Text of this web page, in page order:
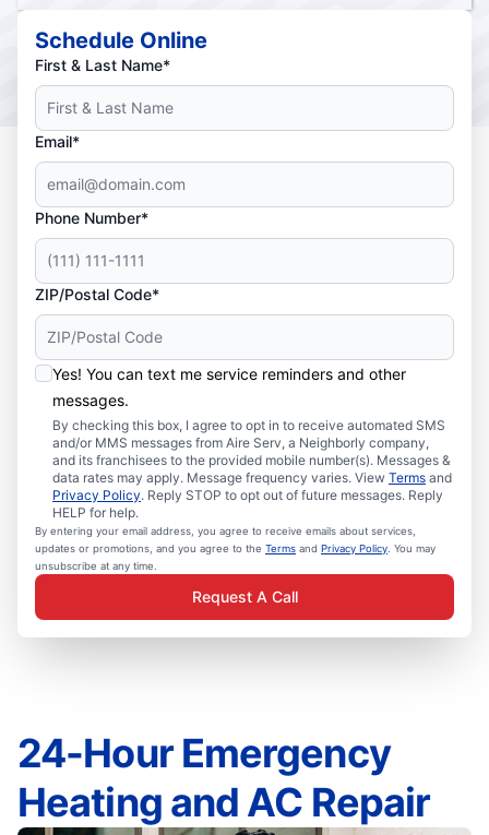
Schedule Online
First & Last Name*
Email*
Phone Number*
ZIP/Postal Code*
Yes! You can text me service reminders and other
messages.
By checking this box, I agree to opt in to receive automated SMS
and/or MMS messages from Aire Serv, a Neighborly company,
and its franchisees to the provided mobile number(s). Messages &
data rates may apply. Message frequency varies. View Terms and
Privacy Policy. Reply STOP to opt out of future messages. Reply
HELP for help.
By entering your email address, you agree to receive emails about services,
updates or promotions, and you agree to the Terms and Privacy Policy . You may
unsubscribe at any time.
Request A Call
24-Hour Emergency
Heating and AC Repair